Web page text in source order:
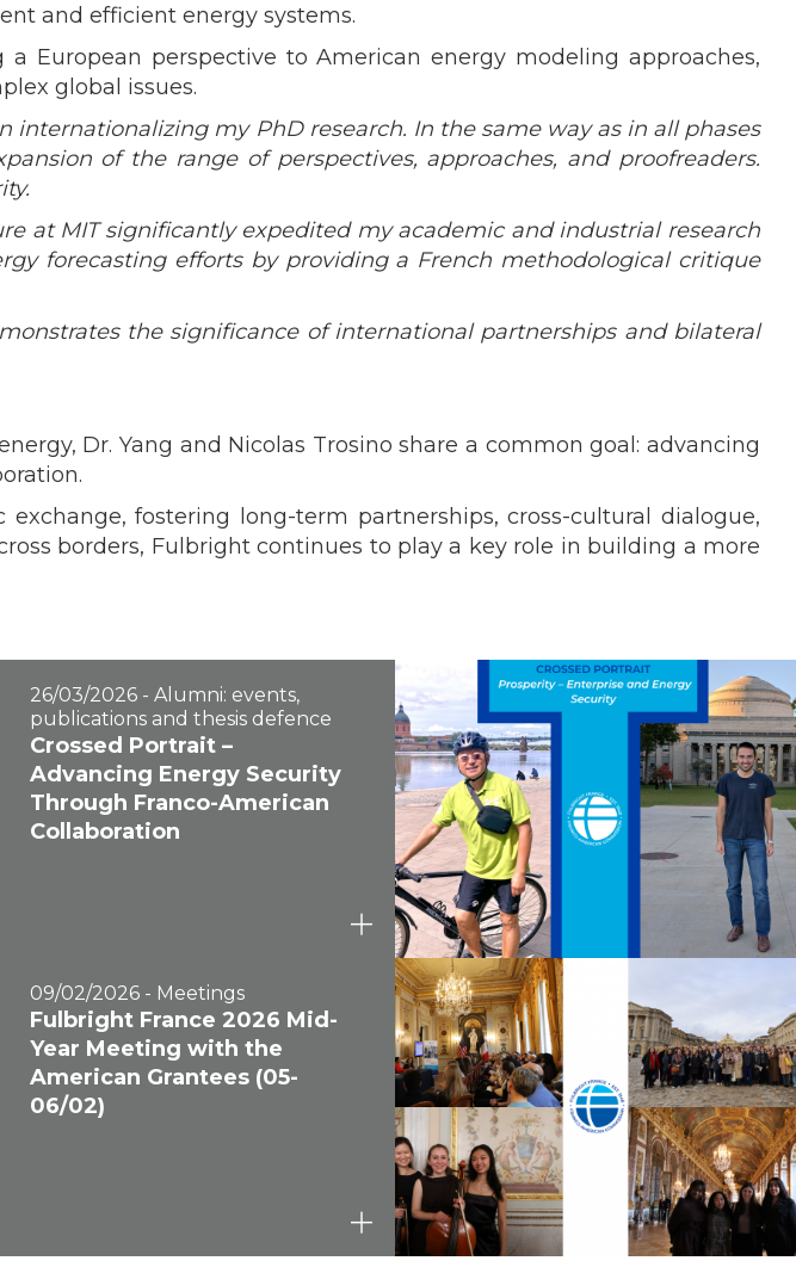
and efficient energy systems.
European perspective to American energy modeling approaches,
global issues.
my PhD research. In the same way as in all phases
of the range of perspectives, approaches, and proofreaders.
at MIT significantly expedited my academic and industrial research
forecasting efforts by providing a French methodological critique
the significance of international partnerships and bilateral
Dr. Yang and Nicolas Trosino share a common goal: advancing
fostering long-term partnerships, cross-cultural dialogue,
borders, Fulbright continues to play a key role in building a more
26/03/2026 - Alumni: events,
publications and thesis defence
Crossed Portrait –
Advancing Energy Security
Through Franco-American
Collaboration
09/02/2026 - Meetings
Fulbright France 2026 Mid-
Year Meeting with the
American Grantees (05-
06/02)